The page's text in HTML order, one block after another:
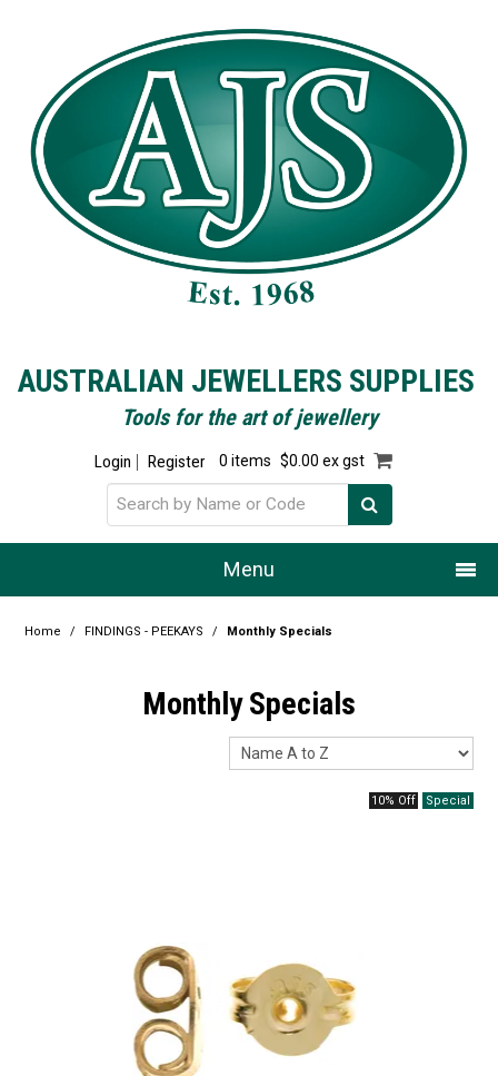
AUSTRALIAN JEWELLERS SUPPLIES
Tools for the art of jewellery
Login Register 0 items $0.00 ex gst
Menu
Home
Products
Resource Centre
Latest Newsletter
Home / FINDINGS - PEEKAYS / Monthly Specials
Monthly Specials
10% Off